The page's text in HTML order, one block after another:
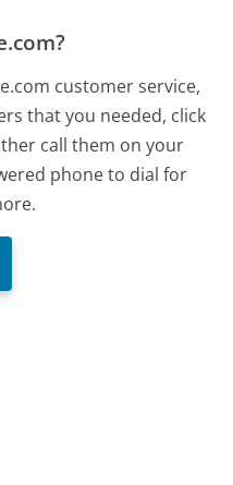
customer service,
that you needed, click
call them on your
phone to dial for